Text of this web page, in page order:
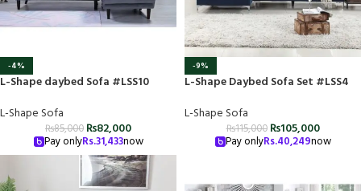
-4%
L-Shape daybed Sofa #LSS10
L-Shape Sofa
₨85,000 ₨82,000
Pay onlyRs.31,433now
-9%
L-Shape Daybed Sofa Set #LSS4
L-Shape Sofa
₨115,000 ₨105,000
Pay onlyRs.40,249now